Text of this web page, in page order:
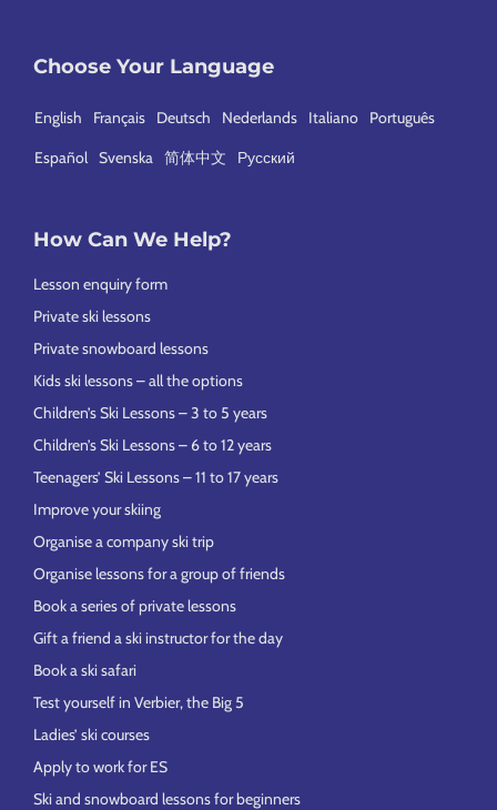
Choose Your Language
English Français Deutsch Nederlands Italiano Português
Español Svenska 简体中文 Русский
How Can We Help?
Lesson enquiry form
Private ski lessons
Private snowboard lessons
Kids ski lessons – all the options
Children’s Ski Lessons – 3 to 5 years
Children’s Ski Lessons – 6 to 12 years
Teenagers’ Ski Lessons – 11 to 17 years
Improve your skiing
Organise a company ski trip
Organise lessons for a group of friends
Book a series of private lessons
Gift a friend a ski instructor for the day
Book a ski safari
Test yourself in Verbier, the Big 5
Ladies’ ski courses
Apply to work for ES
Ski and snowboard lessons for beginners